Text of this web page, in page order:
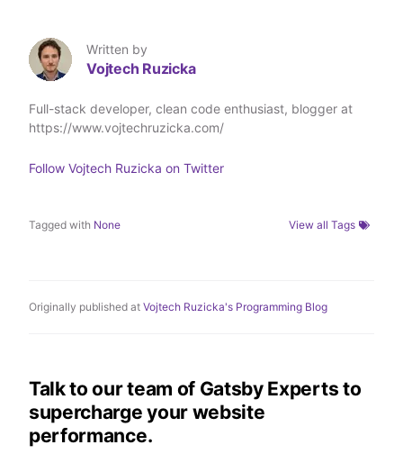
T
w
i
t
e
r
L
n
e
d
I
F
a
c
b
o
o
a
E
m
i
l
Written by
Vojtech Ruzicka
Full-stack developer, clean code enthusiast, blogger at
https://www.vojtechruzicka.com/
Follow Vojtech Ruzicka on Twitter
Tagged with None View all Tags
Originally published at Vojtech Ruzicka's Programming Blog
Talk to our team of Gatsby Experts to
supercharge your website
performance.